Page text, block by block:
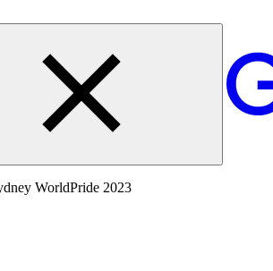
WorldPride 2023